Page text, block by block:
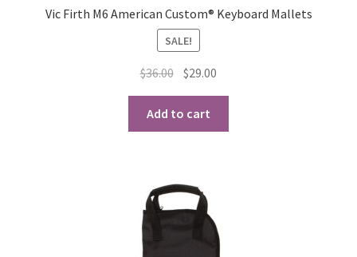
Vic Firth M6 American Custom® Keyboard Mallets
SALE!
$36.00 Original
price
was:
$36.00.
$29.00
price
$29.00.
Add to cart